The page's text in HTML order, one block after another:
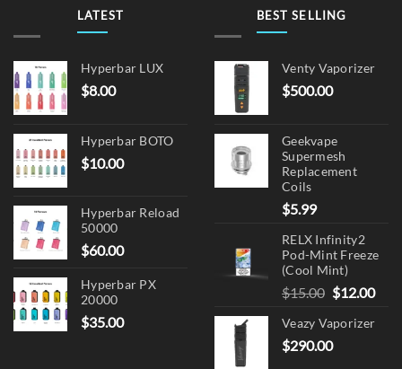
LATEST
Hyperbar LUX
$8.00
Hyperbar BOTO
$10.00
Hyperbar Reload
50000
$60.00
Hyperbar PX
20000
$35.00
BEST SELLING
Venty Vaporizer
$500.00
Geekvape
Supermesh
Replacement
Coils
$5.99
RELX Infinity2
Pod-Mint Freeze
(Cool Mint)
$15.00 Original
was:
$15.00.
$12.00
Veazy Vaporizer
$290.00